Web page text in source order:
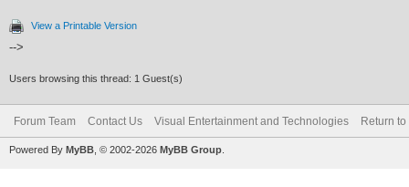
View a Printable Version
-->
Users browsing this thread: 1 Guest(s)
Forum Team Contact Us Visual Entertainment and Technologies Return to
Powered By MyBB , © 2002-2026 MyBB Group